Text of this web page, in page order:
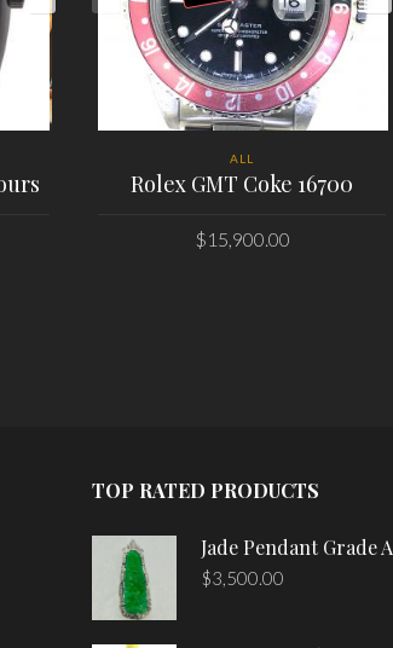
ALL
Rolex GMT Coke 16700
$15,900.00
TOP RATED PRODUCTS
Jade Pendant Grade A
$3,500.00